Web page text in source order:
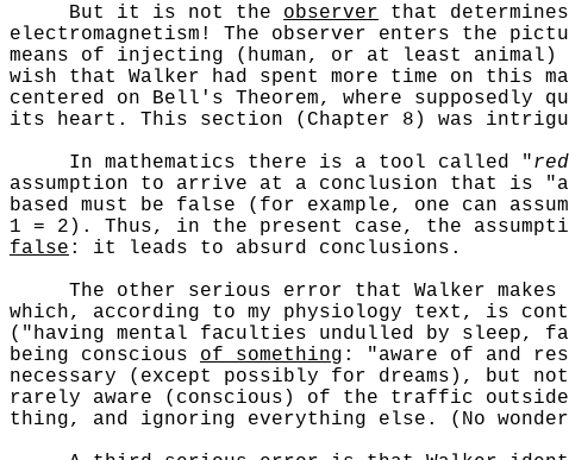
But it is not the observer that
electromagnetism! The observer enters the
means of injecting (human, or at least
wish that Walker had spent more time on
centered on Bell's Theorem, where
its heart. This section (Chapter 8) was
In mathematics there is a tool called "
assumption to arrive at a conclusion that is
based must be false (for example, one can
1 = 2). Thus, in the present case, the
false : it leads to absurd conclusions.
The other serious error that Walker makes
which, according to my physiology text, is
("having mental faculties undulled by sleep,
being conscious of something : "aware of and
necessary (except possibly for dreams), but
rarely aware (conscious) of the traffic outside
thing, and ignoring everything else. (No